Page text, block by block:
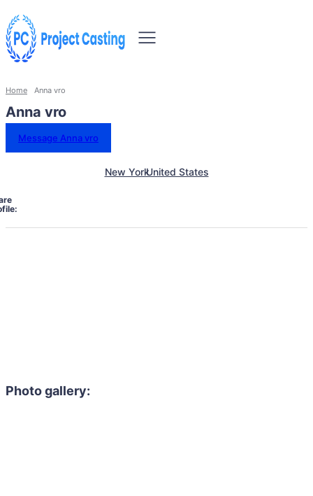
Home Anna vro
Anna vro
Message Anna vro
New YorkUnited States
Photo gallery: